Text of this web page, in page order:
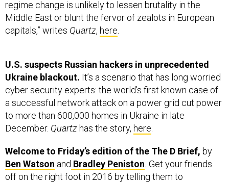
Middle East or blunt the fervor of zealots in European
capitals,” writesQuartz, here.
Ukraine blackout.It’s a scenario that has long worried
cyber security experts: the world’s first known case of
a successful network attack on a power grid cut power
to more than 600,000 homes in Ukraine in late
December.Quartzhas the story,here.
Ben WatsonandBradley Peniston.Get your friends
off on the right foot in 2016 by telling them to
subscribe here: http://get.defenseone.com/d-brief/